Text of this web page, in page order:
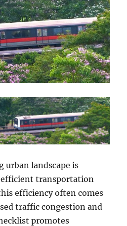
urban landscape is
transportation
efficiency often comes
traffic congestion and
promotes